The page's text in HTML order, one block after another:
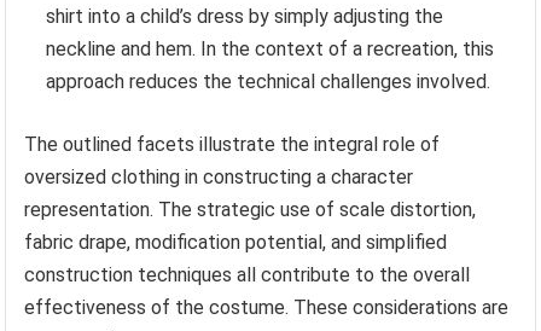
shirt into a child’s dress by simply adjusting the
neckline and hem. In the context of a recreation, this
approach reduces the technical challenges involved.
The outlined facets illustrate the integral role of
oversized clothing in constructing a character
representation. The strategic use of scale distortion,
fabric drape, modification potential, and simplified
construction techniques all contribute to the overall
effectiveness of the costume. These considerations are